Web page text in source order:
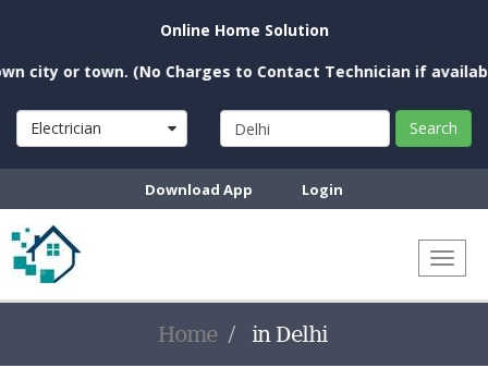
Online Home Solution
or town. (No Charges to Contact Technician if available
Electrician Search
Download App Login
Home in Delhi